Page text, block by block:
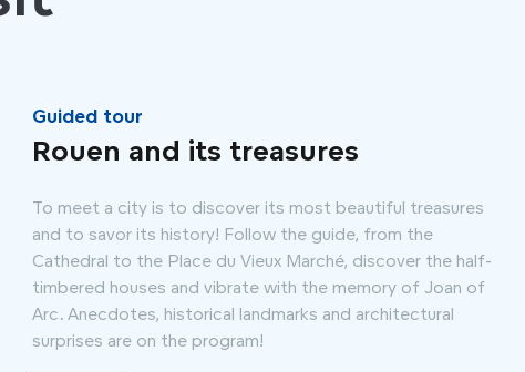
Guided tour
Rouen and its treasures
To meet a city is to discover its most beautiful treasures
and to savor its history! Follow the guide, from the
Cathedral to the Place du Vieux Marché, discover the half-
timbered houses and vibrate with the memory of Joan of
Arc. Anecdotes, historical landmarks and architectural
surprises are on the program!